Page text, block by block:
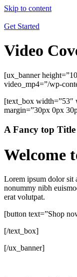
Skip to content
Get Started
Video
[ux_banner
video_mp4=”/wp-
[text_box width=”53″
margin=”30px 0px
A Fancy top Title
Welcome
Lorem ipsum dolor sit
nonummy nibh
erat volutpat.
[button text=”Shop
[/text_box]
[/ux_banner]